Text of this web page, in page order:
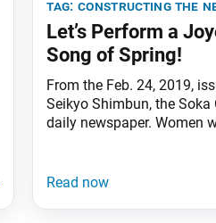
tag: constructing the
Let’s Perform a
Song of Spring!
From the Feb. 24, 2019,
Seikyo Shimbun, the Soka
daily newspaper. Women
communities and society.